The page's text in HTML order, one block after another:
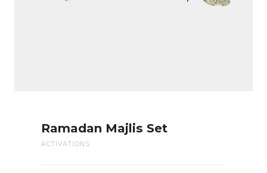
Ramadan Majlis Set
ACTIVATIONS